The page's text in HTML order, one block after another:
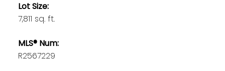
Lot Size:
7,811 sq. ft.
MLS® Num:
R2567229